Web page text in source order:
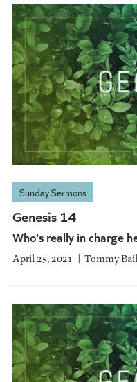
Sunday Sermons
Genesis 14
Who's really in charge
April 25, 2021 Tommy